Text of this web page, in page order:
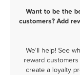
Want to be the
customers? Add
We'll help! See
reward
create a loyalty